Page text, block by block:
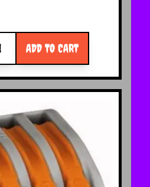
ADD TO CART